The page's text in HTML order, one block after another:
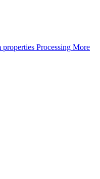
properties Processing More